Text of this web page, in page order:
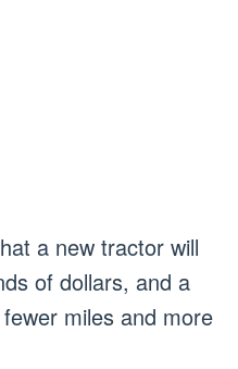
a new tractor will
of dollars, and a
miles and more